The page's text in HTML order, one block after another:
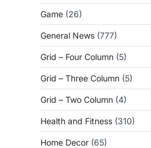
Game (26)
General News (777)
Grid – Four Column (5)
Grid – Three Column (5)
Grid – Two Column (4)
Health and Fitness (310)
Home Decor (65)